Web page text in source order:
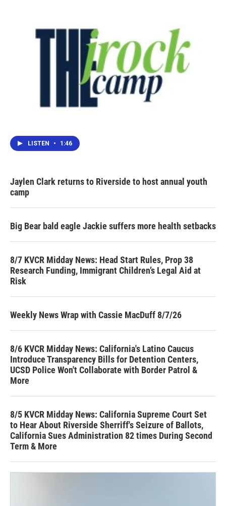
LISTEN • 1:46
Jaylen Clark returns to Riverside to host annual youth
camp
Big Bear bald eagle Jackie suffers more health setbacks
8/7 KVCR Midday News: Head Start Rules, Prop 38
Research Funding, Immigrant Children’s Legal Aid at
Risk
Weekly News Wrap with Cassie MacDuff 8/7/26
8/6 KVCR Midday News: California's Latino Caucus
Introduce Transparency Bills for Detention Centers,
UCSD Police Won't Collaborate with Border Patrol &
More
8/5 KVCR Midday News: California Supreme Court Set
to Hear About Riverside Sherriff's Seizure of Ballots,
California Sues Administration 82 times During Second
Term & More